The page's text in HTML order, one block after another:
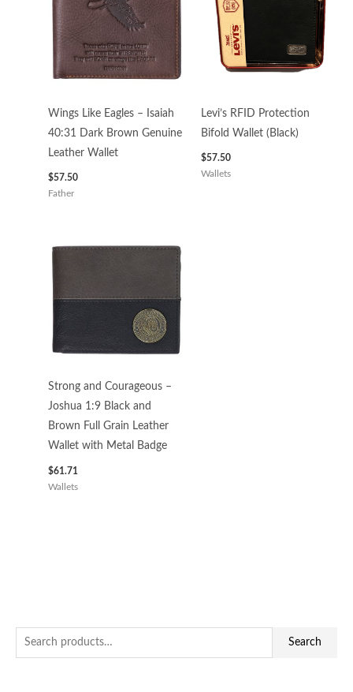
e
Search
i
a
Wings Like Eagles – Isaiah
40:31 Dark Brown Genuine
Leather Wallet
$57.50
Father
Levi’s RFID Protection
Bifold Wallet (Black)
$57.50
Wallets
Strong and Courageous –
Joshua 1:9 Black and
Brown Full Grain Leather
Wallet with Metal Badge
$61.71
Wallets